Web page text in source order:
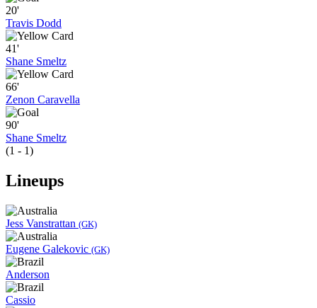
20'
Travis Dodd
41'
Shane Smeltz
66'
Zenon Caravella
90'
Shane Smeltz
(1 - 1)
Lineups
Jess Vanstrattan (GK)
Eugene Galekovic (GK)
Anderson
Cassio